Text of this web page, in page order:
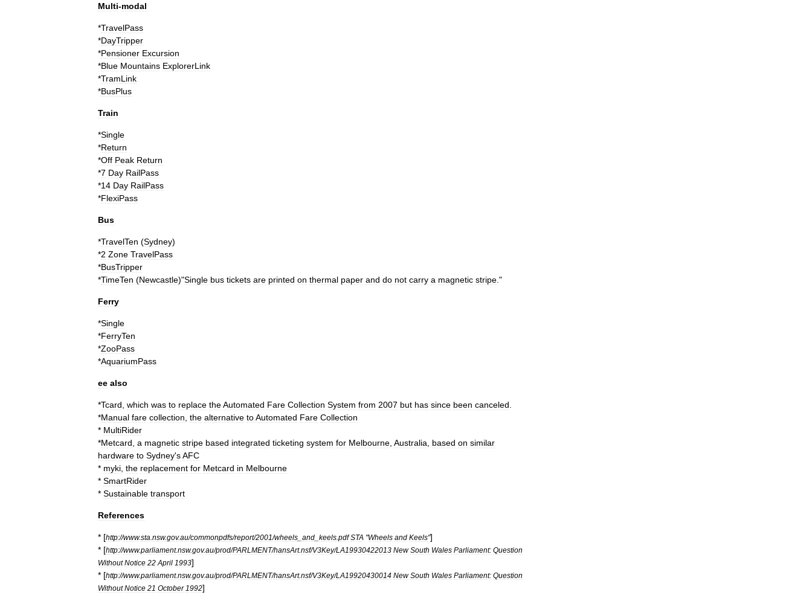
Multi-modal
*TravelPass
*DayTripper
*Pensioner Excursion
*Blue Mountains ExplorerLink
*TramLink
*BusPlus
Train
*Single
*Return
*Off Peak Return
*7 Day RailPass
*14 Day RailPass
*FlexiPass
Bus
*TravelTen (Sydney)
*2 Zone TravelPass
*BusTripper
*TimeTen (Newcastle)"Single bus tickets are printed on thermal paper and do not carry a magnetic stripe ."
Ferry
*Single
*FerryTen
*ZooPass
*AquariumPass
ee also
*Tcard which was to replace theAutomated Fare Collection System from 2007 but has since been canceled
*Manual fare collection the alternative toAutomated Fare Collection
* MultiRider
*Metcard a magnetic stripe based integrated ticketing system for Melbourne Australia based on similar
hardware to Sydney'sAFC
* myki the replacement for Metcard in Melbourne
* SmartRider
* Sustainable transport
References
* [http://www.sta nsw.gov.au/commonpdfs/report/2001/wheels and keels pdf STA "Wheels and Keels"]
* [http://www.parliament.nsw.gov.au/prod/PARLMENT/hansArt.nsf/V3Key/LA19930422013 New South Wales Parliament: Question
Without Notice 22 April 1993]
* [http://www.parliament.nsw.gov.au/prod/PARLMENT/hansArt.nsf/V3Key/LA19920430014 New South Wales Parliament: Question
Without Notice 21 October 1992]